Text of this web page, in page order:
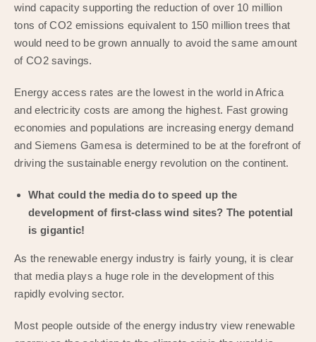
wind capacity supporting the reduction of over 10 million
tons of CO2 emissions equivalent to 150 million trees that
would need to be grown annually to avoid the same amount
of CO2 savings.
Energy access rates are the lowest in the world in Africa
and electricity costs are among the highest. Fast growing
economies and populations are increasing energy demand
and Siemens Gamesa is determined to be at the forefront of
driving the sustainable energy revolution on the continent.
What could the media do to speed up the
development of first-class wind sites? The potential
is gigantic!
As the renewable energy industry is fairly young, it is clear
that media plays a huge role in the development of this
rapidly evolving sector.
Most people outside of the energy industry view renewable